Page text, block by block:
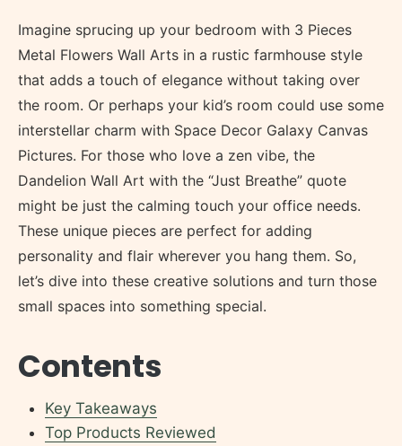
Imagine sprucing up your bedroom with 3 Pieces
Metal Flowers Wall Arts in a rustic farmhouse style
that adds a touch of elegance without taking over
the room. Or perhaps your kid’s room could use some
interstellar charm with Space Decor Galaxy Canvas
Pictures. For those who love a zen vibe, the
Dandelion Wall Art with the “Just Breathe” quote
might be just the calming touch your office needs.
These unique pieces are perfect for adding
personality and flair wherever you hang them. So,
let’s dive into these creative solutions and turn those
small spaces into something special.
Contents
Key Takeaways
Top Products Reviewed